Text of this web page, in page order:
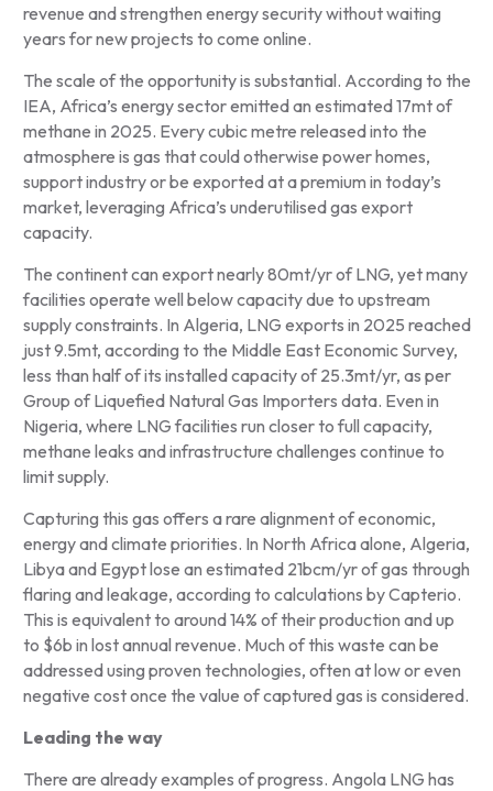
revenue and strengthen energy security without waiting
years for new projects to come online.
The scale of the opportunity is substantial. According to the
IEA, Africa’s energy sector emitted an estimated 17mt of
methane in 2025. Every cubic metre released into the
atmosphere is gas that could otherwise power homes,
support industry or be exported at a premium in today’s
market, leveraging Africa’s underutilised gas export
capacity.
The continent can export nearly 80mt/yr of LNG, yet many
facilities operate well below capacity due to upstream
supply constraints. In Algeria, LNG exports in 2025 reached
just 9.5mt, according to the Middle East Economic Survey,
less than half of its installed capacity of 25.3mt/yr, as per
Group of Liquefied Natural Gas Importers data. Even in
Nigeria, where LNG facilities run closer to full capacity,
methane leaks and infrastructure challenges continue to
limit supply.
Capturing this gas offers a rare alignment of economic,
energy and climate priorities. In North Africa alone, Algeria,
Libya and Egypt lose an estimated 21bcm/yr of gas through
flaring and leakage, according to calculations by Capterio.
This is equivalent to around 14% of their production and up
to $6b in lost annual revenue. Much of this waste can be
addressed using proven technologies, often at low or even
negative cost once the value of captured gas is considered.
Leading the way
There are already examples of progress. Angola LNG has